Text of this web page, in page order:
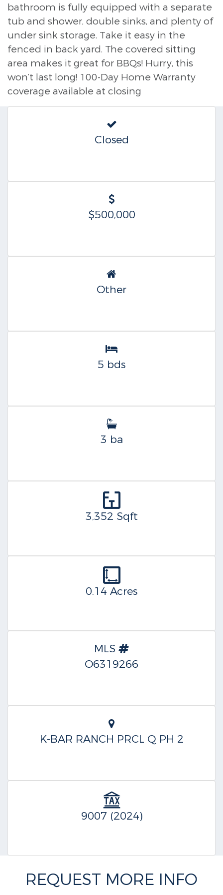
bathroom is fully equipped with a separate
tub and shower, double sinks, and plenty of
under sink storage. Take it easy in the
fenced in back yard. The covered sitting
area makes it great for BBQs! Hurry, this
won’t last long! 100-Day Home Warranty
coverage available at closing
Closed
$500,000
Other
5 bds
3 ba
3,352 Sqft
0.14 Acres
MLS
O6319266
K-BAR RANCH PRCL Q PH 2
9007 (2024)
REQUEST MORE INFO